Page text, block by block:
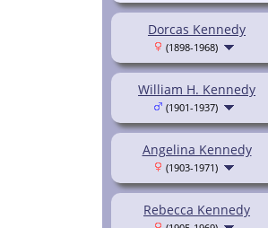
Dorcas Kennedy
(1898-1968)
William H. Kennedy
(1901-1937)
Angelina Kennedy
(1903-1971)
Rebecca Kennedy